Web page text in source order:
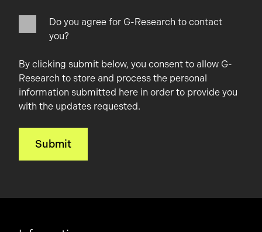
Do you agree for G-Research to contact
you?
By clicking submit below, you consent to allow G-
Research to store and process the personal
information submitted here in order to provide you
with the updates requested.